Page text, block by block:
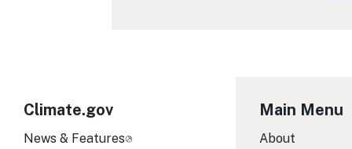
Climate.gov
News & Features
Main Menu
About